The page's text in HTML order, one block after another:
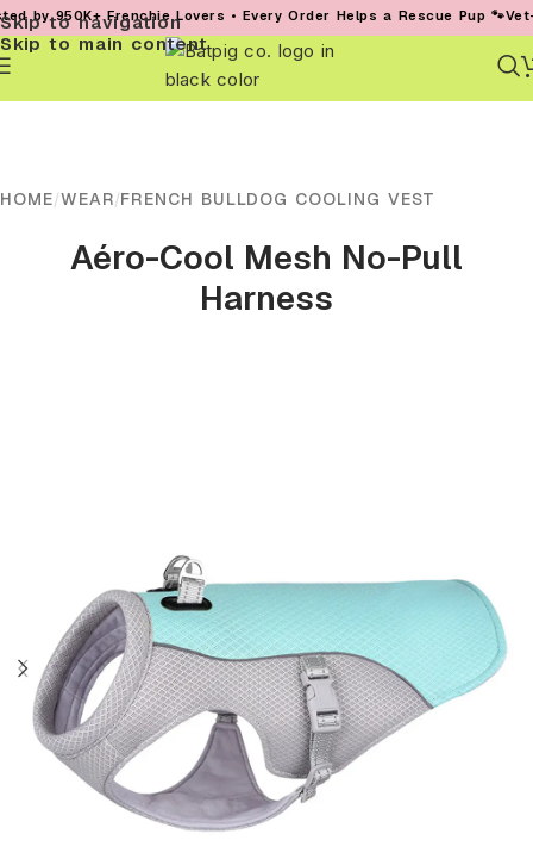
Skip to navigation
Skip to main content
Frenchie Lovers • Every Order Helps a Rescue Pup 🐾Vet-
HOME/WEAR/FRENCH BULLDOG COOLING VEST
Aéro-Cool Mesh No-Pull
Harness